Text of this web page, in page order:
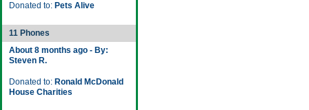
Donated to: Pets Alive
11 Phones
About 8 months ago - By:
Steven R.
Donated to: Ronald McDonald
House Charities